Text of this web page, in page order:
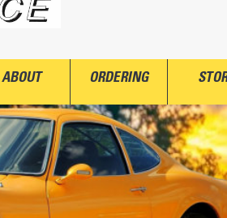
ABOUT ORDERING